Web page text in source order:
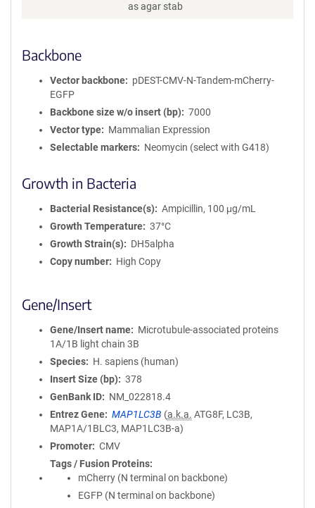
as agar stab
Backbone
Vector backbone
pDEST-CMV-N-Tandem-mCherry-
EGFP
Backbone size w/o insert (bp)
7000
Vector type
Mammalian Expression
Selectable markers
Neomycin (select with G418)
Growth in Bacteria
Bacterial Resistance(s)
Ampicillin, 100 μg/mL
Growth Temperature
37°C
Growth Strain(s)
DH5alpha
Copy number
High Copy
Gene/Insert
Gene/Insert name
Microtubule-associated proteins
1A/1B light chain 3B
Species
H. sapiens (human)
Insert Size (bp)
378
GenBank ID
NM_022818.4
Entrez Gene
MAP1LC3B (a.k.a. ATG8F, LC3B,
MAP1A/1BLC3, MAP1LC3B-a)
Promoter
CMV
Tags / Fusion Proteins
mCherry (N terminal on backbone)
EGFP (N terminal on backbone)